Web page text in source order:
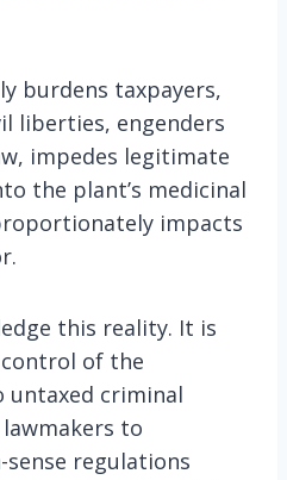
burdens taxpayers,
liberties, engenders
impedes legitimate
the plant’s medicinal
impacts
this reality. It is
of the
untaxed criminal
to
regulations